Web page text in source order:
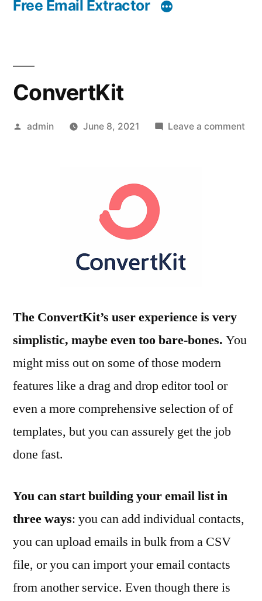
Free Email Extractor
ConvertKit
Posted
admin June 8, 2021 Leave a comment
The ConvertKit’s user experience is very
simplistic, maybe even too bare-bones. You
might miss out on some of those modern
features like a drag and drop editor tool or
even a more comprehensive selection of of
templates, but you can assurely get the job
done fast.
You can start building your email list in
three ways: you can add individual contacts,
you can upload emails in bulk from a CSV
file, or you can import your email contacts
from another service. Even though there is